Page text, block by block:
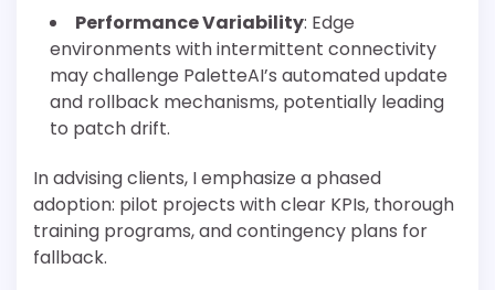
Performance Variability: Edge
environments with intermittent connectivity
may challenge PaletteAI’s automated update
and rollback mechanisms, potentially leading
to patch drift.
In advising clients, I emphasize a phased
adoption: pilot projects with clear KPIs, thorough
training programs, and contingency plans for
fallback.